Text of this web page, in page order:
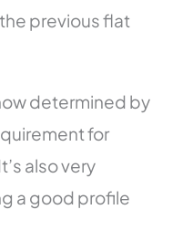
previous flat
determined by
for
also very
a good profile